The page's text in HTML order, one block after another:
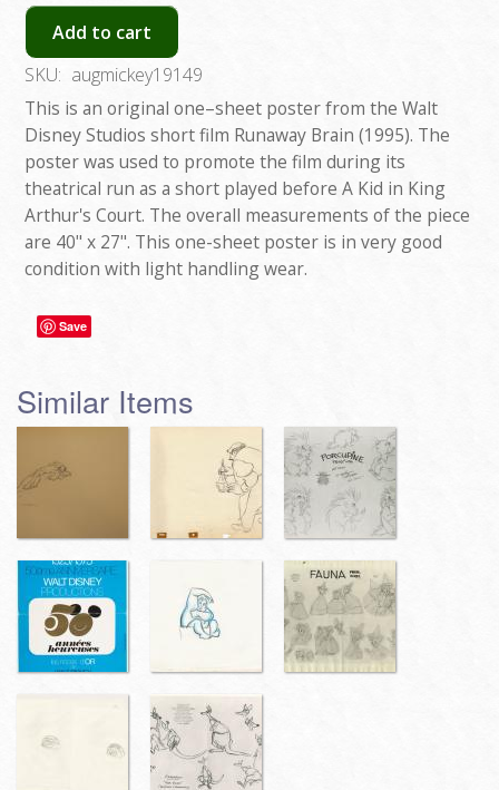
Add to cart
SKU: augmickey19149
This is an original one–sheet poster from the Walt
Disney Studios short film Runaway Brain (1995). The
poster was used to promote the film during its
theatrical run as a short played before A Kid in King
Arthur's Court. The overall measurements of the piece
are 40" x 27". This one-sheet poster is in very good
condition with light handling wear.
Save
Similar Items